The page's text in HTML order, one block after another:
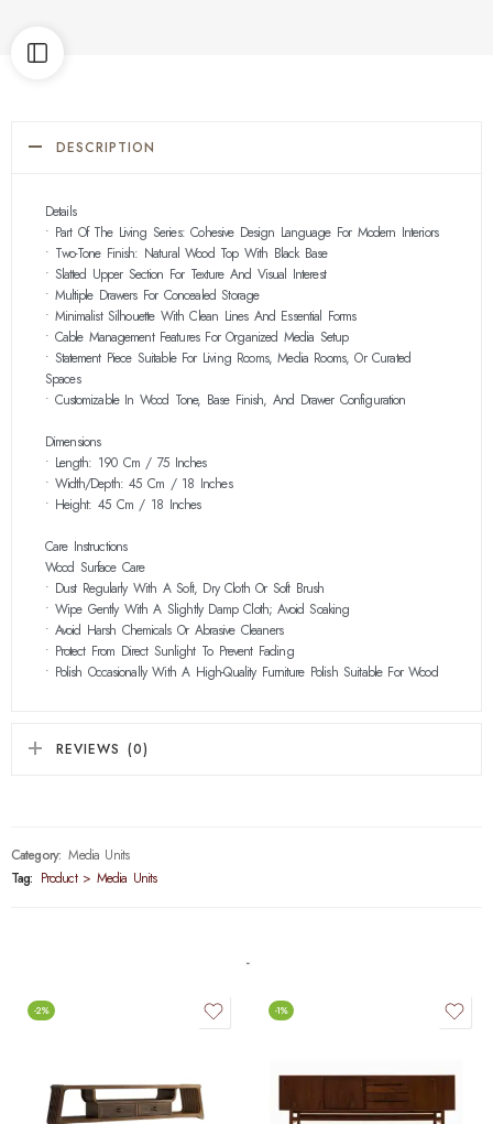
DESCRIPTION
Details
• Part Of The Living Series: Cohesive Design Language For Modern Interiors
• Two-Tone Finish: Natural Wood Top With Black Base
• Slatted Upper Section For Texture And Visual Interest
• Multiple Drawers For Concealed Storage
• Minimalist Silhouette With Clean Lines And Essential Forms
• Cable Management Features For Organized Media Setup
• Statement Piece Suitable For Living Rooms, Media Rooms, Or Curated
Spaces
• Customizable In Wood Tone, Base Finish, And Drawer Configuration
Dimensions
• Length: 190 Cm / 75 Inches
• Width/Depth: 45 Cm / 18 Inches
• Height: 45 Cm / 18 Inches
Care Instructions
Wood Surface Care
• Dust Regularly With A Soft, Dry Cloth Or Soft Brush
• Wipe Gently With A Slightly Damp Cloth; Avoid Soaking
• Avoid Harsh Chemicals Or Abrasive Cleaners
• Protect From Direct Sunlight To Prevent Fading
• Polish Occasionally With A High-Quality Furniture Polish Suitable For Wood
REVIEWS (0)
Category: Media Units
Tag: Product > Media Units
-2% -1%